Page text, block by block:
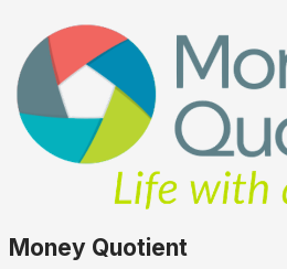
Money Quotient